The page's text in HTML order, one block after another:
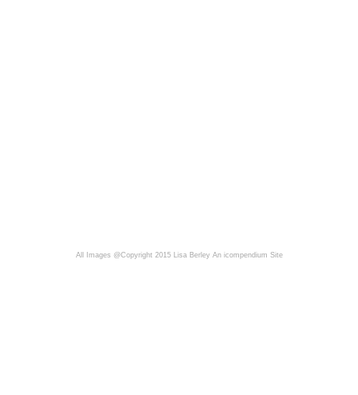
All Images @Copyright 2015 Lisa Berley An icompendium Site